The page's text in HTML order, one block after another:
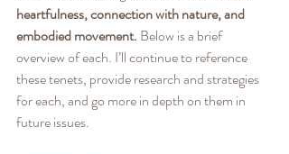
heartfulness, connection with nature, and
embodied movement. Below is a brief
overview of each. I’ll continue to reference
these tenets, provide research and strategies
for each, and go more in depth on them in
future issues.